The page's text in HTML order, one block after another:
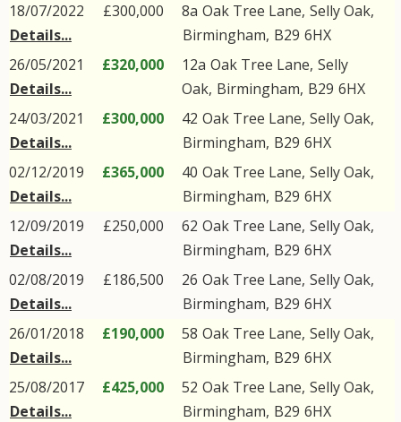
18/07/2022
Details...
£300,000 8a Oak Tree Lane, Selly Oak,
Birmingham, B29 6HX
26/05/2021
Details...
£320,000 12a Oak Tree Lane, Selly
Oak, Birmingham, B29 6HX
24/03/2021
Details...
£300,000 42 Oak Tree Lane, Selly Oak,
Birmingham, B29 6HX
02/12/2019
Details...
£365,000 40 Oak Tree Lane, Selly Oak,
Birmingham, B29 6HX
12/09/2019
Details...
£250,000 62 Oak Tree Lane, Selly Oak,
Birmingham, B29 6HX
02/08/2019
Details...
£186,500 26 Oak Tree Lane, Selly Oak,
Birmingham, B29 6HX
26/01/2018
Details...
£190,000 58 Oak Tree Lane, Selly Oak,
Birmingham, B29 6HX
25/08/2017
Details...
£425,000 52 Oak Tree Lane, Selly Oak,
Birmingham, B29 6HX